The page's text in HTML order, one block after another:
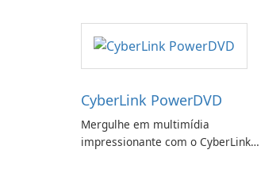
CyberLink PowerDVD
Mergulhe em multimídia
impressionante com o CyberLink